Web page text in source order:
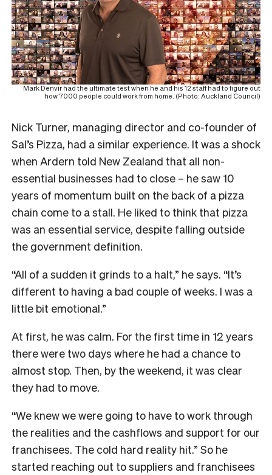
Mark Denvir had the ultimate test when he and his 12 staff had to figure out
how 7000 people could work from home. (Photo: Auckland Council)
Nick Turner, managing director and co-founder of
Sal’s Pizza, had a similar experience. It was a shock
when Ardern told New Zealand that all non-
essential businesses had to close – he saw 10
years of momentum built on the back of a pizza
chain come to a stall. He liked to think that pizza
was an essential service, despite falling outside
the government definition.
“All of a sudden it grinds to a halt,” he says. “It’s
different to having a bad couple of weeks. I was a
little bit emotional.”
At first, he was calm. For the first time in 12 years
there were two days where he had a chance to
almost stop. Then, by the weekend, it was clear
they had to move.
“We knew we were going to have to work through
the realities and the cashflows and support for our
franchisees. The cold hard reality hit.” So he
started reaching out to suppliers and franchisees